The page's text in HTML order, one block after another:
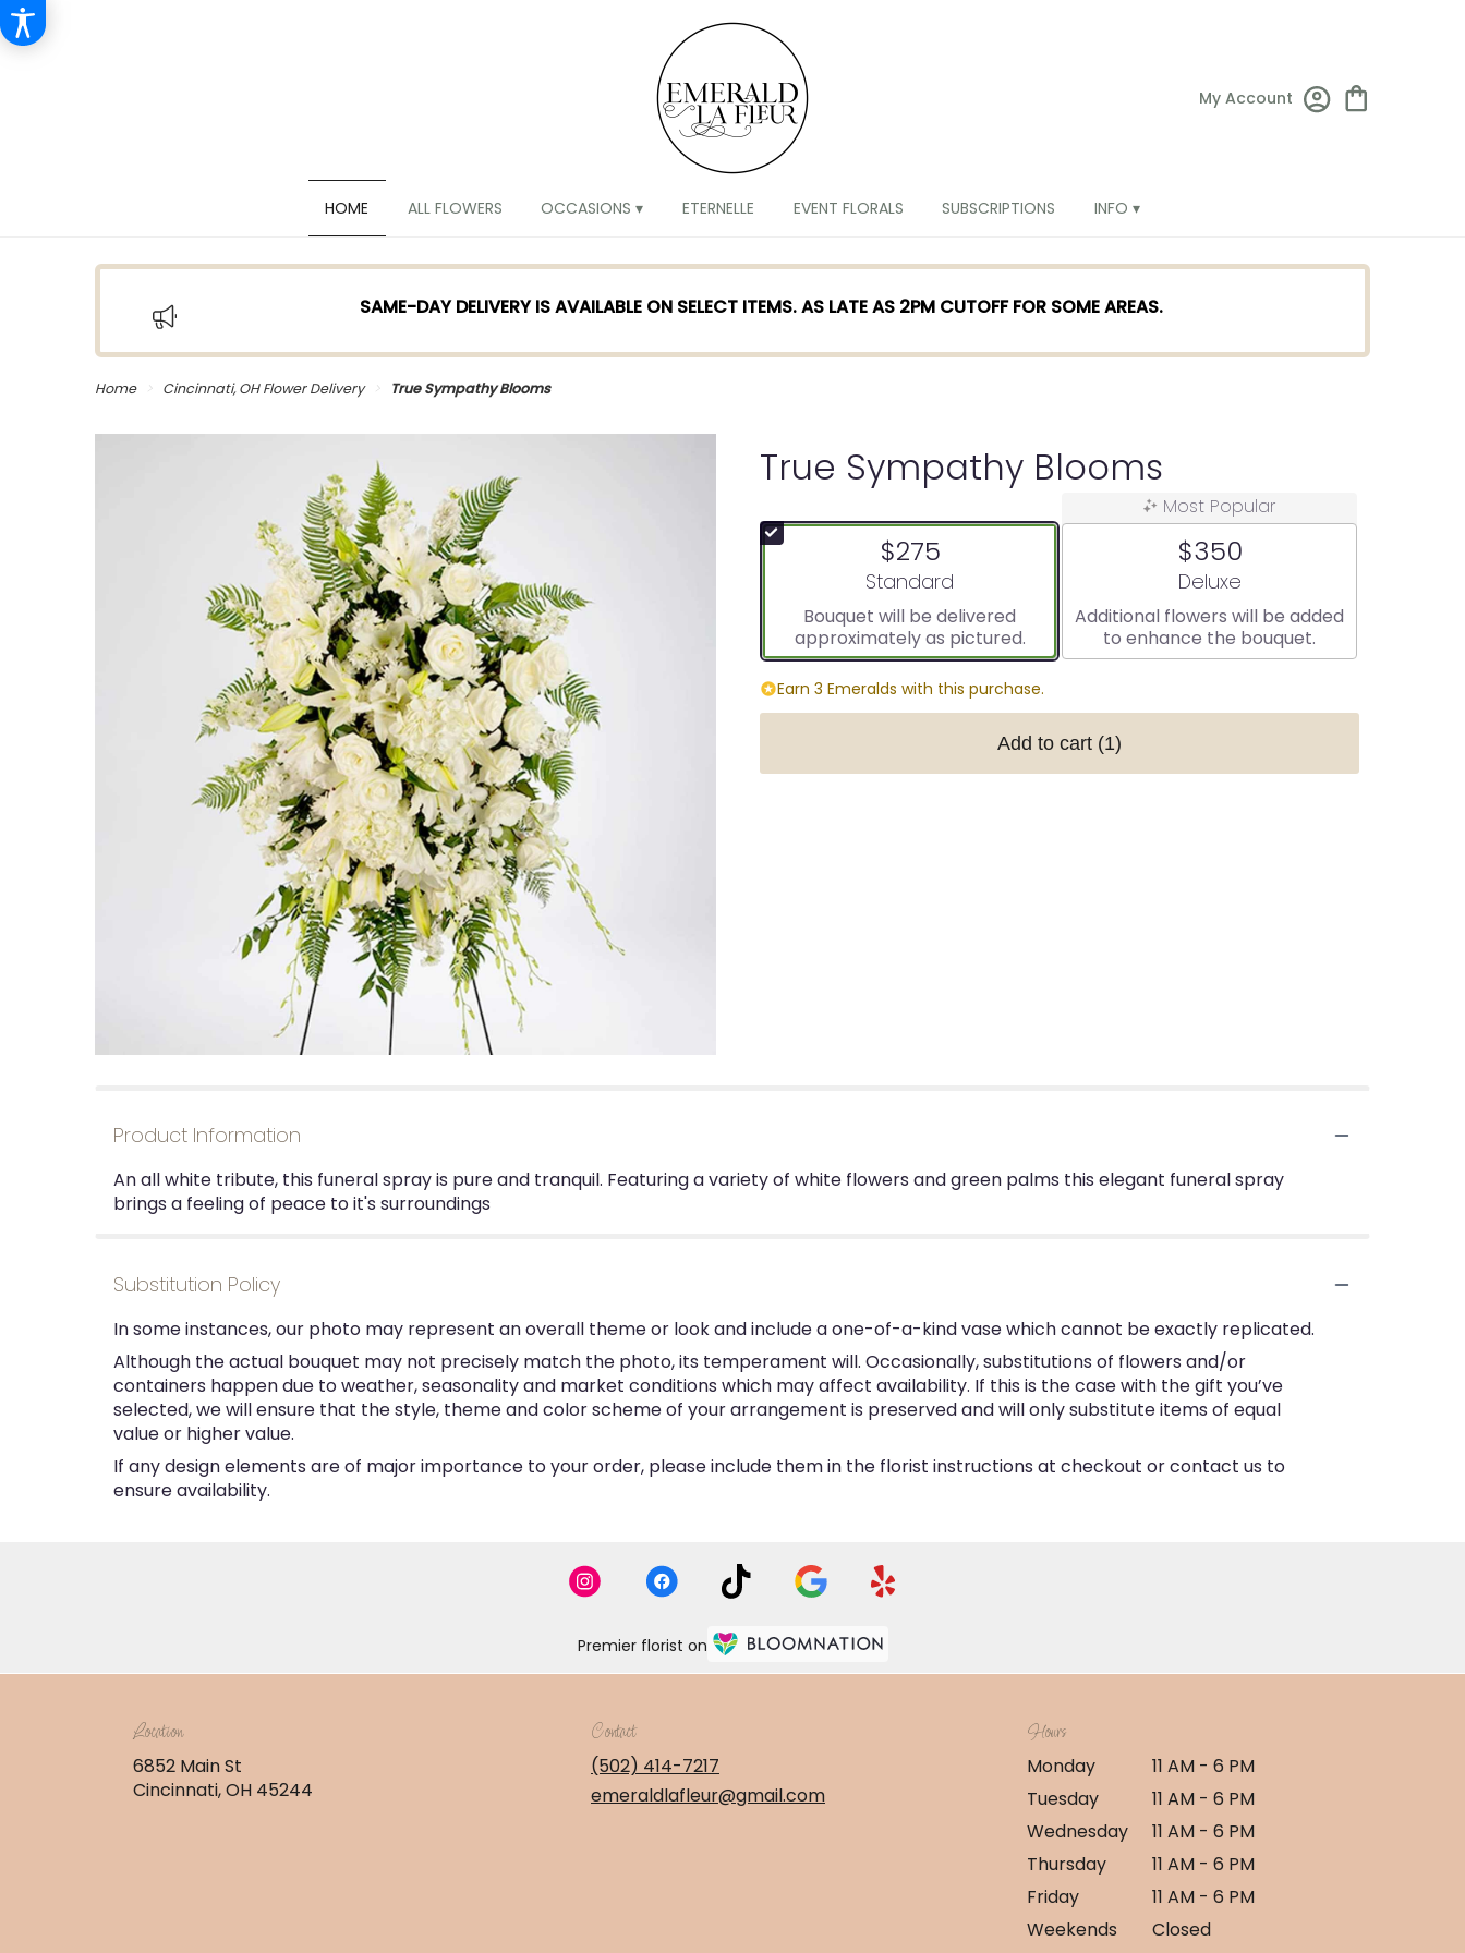
My Account
HOME ALL FLOWERS OCCASIONS ▾ ETERNELLE EVENT FLORALS SUBSCRIPTIONS INFO ▾
SAME-DAY DELIVERY IS AVAILABLE ON SELECT ITEMS. AS LATE AS 2PM CUTOFF FOR SOME AREAS.
Home Cincinnati, OH Flower Delivery True Sympathy Blooms
True Sympathy Blooms
$275
Arrangement size
Standard
Bouquet will be delivered
approximately as pictured.
Most Popular
$350
Arrangement size
Deluxe
Additional flowers will be added
to enhance the bouquet.
Earn 3 Emeralds with this purchase.
Add to cart (1)
Product Information
An all white tribute, this funeral spray is pure and tranquil. Featuring a variety of white flowers and green palms this elegant funeral spray
brings a feeling of peace to it's surroundings
Substitution Policy
In some instances, our photo may represent an overall theme or look and include a one-of-a-kind vase which cannot be exactly replicated.
Although the actual bouquet may not precisely match the photo, its temperament will. Occasionally, substitutions of flowers and/or
containers happen due to weather, seasonality and market conditions which may affect availability. If this is the case with the gift you’ve
selected, we will ensure that the style, theme and color scheme of your arrangement is preserved and will only substitute items of equal
value or higher value.
If any design elements are of major importance to your order, please include them in the florist instructions at checkout or contact us to
ensure availability.
Premier florist on
Location
6852 Main St
Cincinnati, OH 45244
Contact
(502) 414-7217
emeraldlafleur@gmail.com
Hours
Monday
11 AM - 6 PM
Tuesday
11 AM - 6 PM
Wednesday
11 AM - 6 PM
Thursday
11 AM - 6 PM
Friday
11 AM - 6 PM
Weekends
Closed